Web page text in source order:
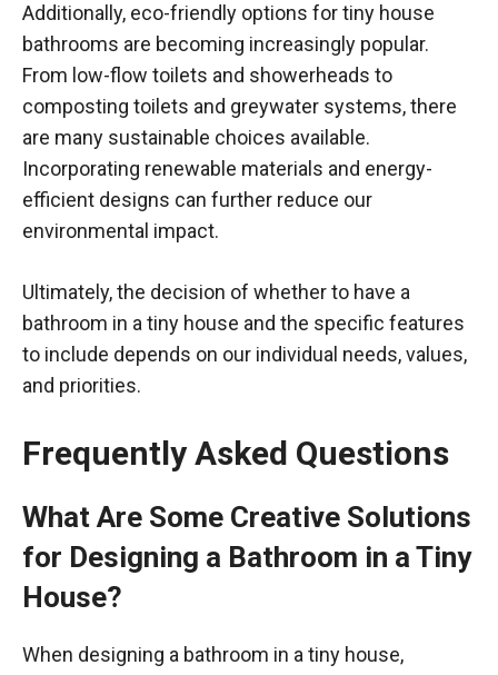
Additionally, eco-friendly options for tiny house
bathrooms are becoming increasingly popular.
From low-flow toilets and showerheads to
composting toilets and greywater systems, there
are many sustainable choices available.
Incorporating renewable materials and energy-
efficient designs can further reduce our
environmental impact.
Ultimately, the decision of whether to have a
bathroom in a tiny house and the specific features
to include depends on our individual needs, values,
and priorities.
Frequently Asked Questions
What Are Some Creative Solutions
for Designing a Bathroom in a Tiny
House?
When designing a bathroom in a tiny house,